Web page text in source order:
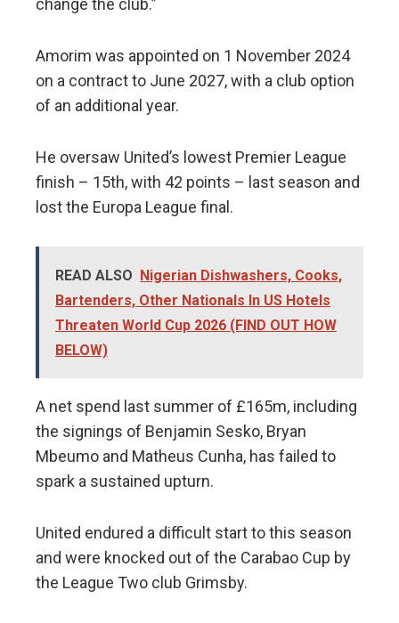
change the club.”
Amorim was appointed on 1 November 2024
on a contract to June 2027, with a club option
of an additional year.
He oversaw United’s lowest Premier League
finish – 15th, with 42 points – last season and
lost the Europa League final.
READ ALSO Nigerian Dishwashers, Cooks,
Bartenders, Other Nationals In US Hotels
Threaten World Cup 2026 (FIND OUT HOW
BELOW)
A net spend last summer of £165m, including
the signings of Benjamin Sesko, Bryan
Mbeumo and Matheus Cunha, has failed to
spark a sustained upturn.
United endured a difficult start to this season
and were knocked out of the Carabao Cup by
the League Two club Grimsby.